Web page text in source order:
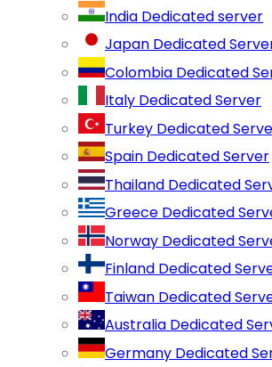
India Dedicated server
Japan Dedicated
Colombia Dedicated
Italy Dedicated Server
Turkey Dedicated
Spain Dedicated Server
Thailand Dedicated
Greece Dedicated
Norway Dedicated
Finland Dedicated
Taiwan Dedicated
Australia Dedicated
Germany Dedicated